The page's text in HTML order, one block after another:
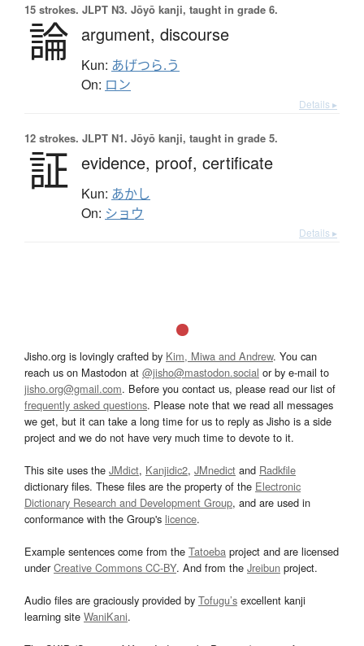
15 strokes. JLPT N3. Jōyō kanji, taught in grade 6.
論 argument, discourse
Kun: あげつら.う
On: ロン
Details ▸
12 strokes. JLPT N1. Jōyō kanji, taught in grade 5.
証 evidence, proof, certificate
Kun: あかし
On: ショウ
Details ▸
Jisho.org is lovingly crafted by Kim, Miwa and Andrew. You can
reach us on Mastodon at @jisho@mastodon.social or by e-mail to
jisho.org@gmail.com. Before you contact us, please read our list of
frequently asked questions. Please note that we read all messages
we get, but it can take a long time for us to reply as Jisho is a side
project and we do not have very much time to devote to it.
This site uses the JMdict, Kanjidic2, JMnedict and Radkfile
dictionary files. These files are the property of the Electronic
Dictionary Research and Development Group, and are used in
conformance with the Group's licence.
Example sentences come from the Tatoeba project and are licensed
underCreative Commons CC-BY. And from the Jreibun project.
Audio files are graciously provided by Tofugu’s excellent kanji
learning site WaniKani.